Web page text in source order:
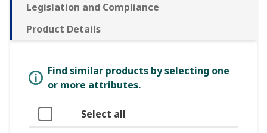
Legislation and Compliance
Product Details
Find similar products by selecting one
or more attributes.
Select all